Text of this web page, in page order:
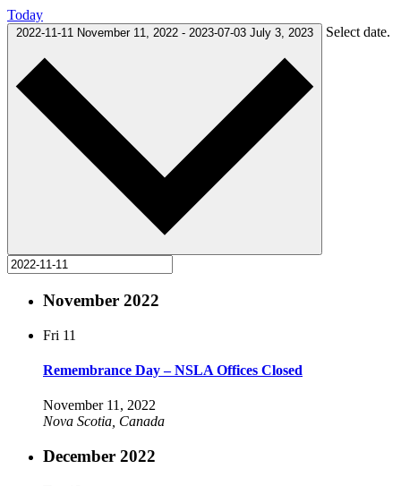
Today
2022-11-11 November 11, 2022 - 2023-07-03 July 3, 2023 Select date.
November 2022
Fri 11
Remembrance Day – NSLA Offices Closed
November 11, 2022
Nova Scotia, Canada
December 2022